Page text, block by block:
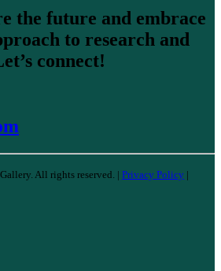
the future and embrace
to research and
connect!
All rights reserved. | Privacy Policy |